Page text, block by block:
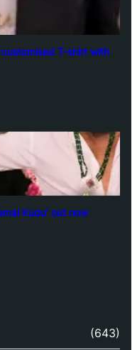
customised T-shirt with
Kudu’ out now
(643)